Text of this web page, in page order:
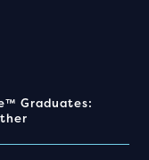
Graduates: